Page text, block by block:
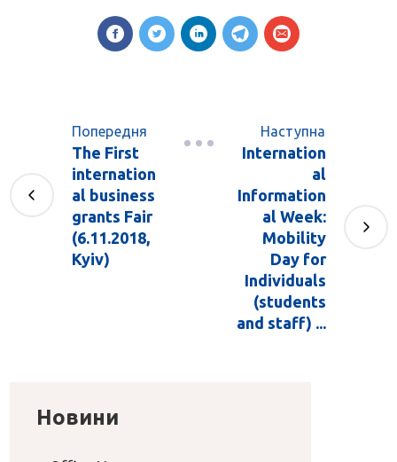
Попередня
The First
internation
al business
grants Fair
(6.11.2018,
Kyiv)
Наступна
Internation
al
Information
al Week:
Mobility
Day for
Individuals
(students
and staff) ...
Новини